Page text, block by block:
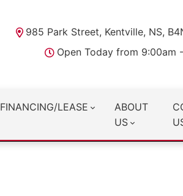
985 Park Street, Kentville, NS,
Open Today from 9:00am
FINANCING/LEASE
ABOUT
US